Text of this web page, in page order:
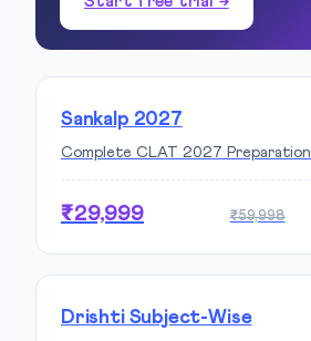
Sankalp 2027
Complete CLAT 2027 Preparation
₹29,999 ₹59,998
Drishti Subject-Wise